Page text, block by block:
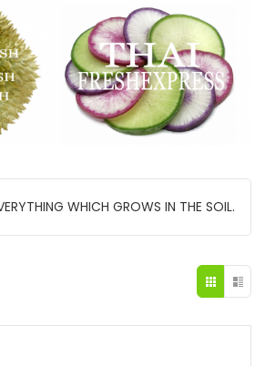
WHICH GROWS IN THE SOIL.